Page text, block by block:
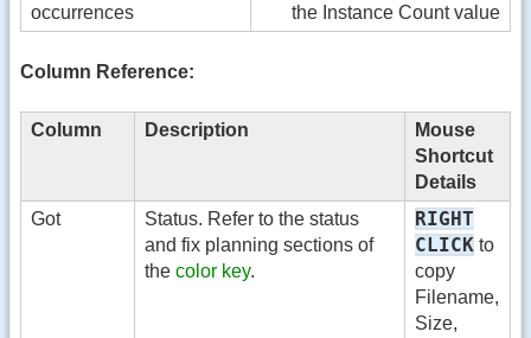
occurrences
the Instance Count value
Column Reference:
Column Description
Mouse
Shortcut
Details
Got
Status. Refer to the status
and fix planning sections of
the color key.
RIGHT
CLICK to
copy
Filename,
Size,